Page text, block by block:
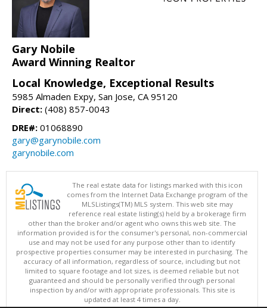
Gary Nobile
Award Winning Realtor
Local Knowledge, Exceptional Results
5985 Almaden Expy, San Jose, CA 95120
Direct: (408) 857-0043
DRE#: 01068890
gary@garynobile.com
garynobile.com
The real estate data for listings marked with this icon
comes from the Internet Data Exchange program of the
MLSListings(TM) MLS system. This web site may
reference real estate listing(s) held by a brokerage firm
other than the broker and/or agent who owns this web site. The
information provided is for the consumer's personal, non-commercial
use and may not be used for any purpose other than to identify
prospective properties consumer may be interested in purchasing. The
accuracy of all information, regardless of source, including but not
limited to square footage and lot sizes, is deemed reliable but not
guaranteed and should be personally verified through personal
inspection by and/or with appropriate professionals. This site is
updated at least 4 times a day.